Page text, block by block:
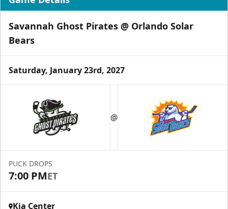
Group Tickets & Experiences
Starting at $200
Group Tickets & Experiences Info
Savannah Ghost Pirates @ Orlando Solar
Bears
Saturday, January 23rd, 2027
@
PUCK DROPS
7:00 PMET
Kia Center